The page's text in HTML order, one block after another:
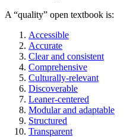
A “quality” open textbook is:
Accessible
Accurate
Clear and consistent
Comprehensive
Culturally-relevant
Discoverable
Leaner-centered
Modular and adaptable
Structured
Transparent